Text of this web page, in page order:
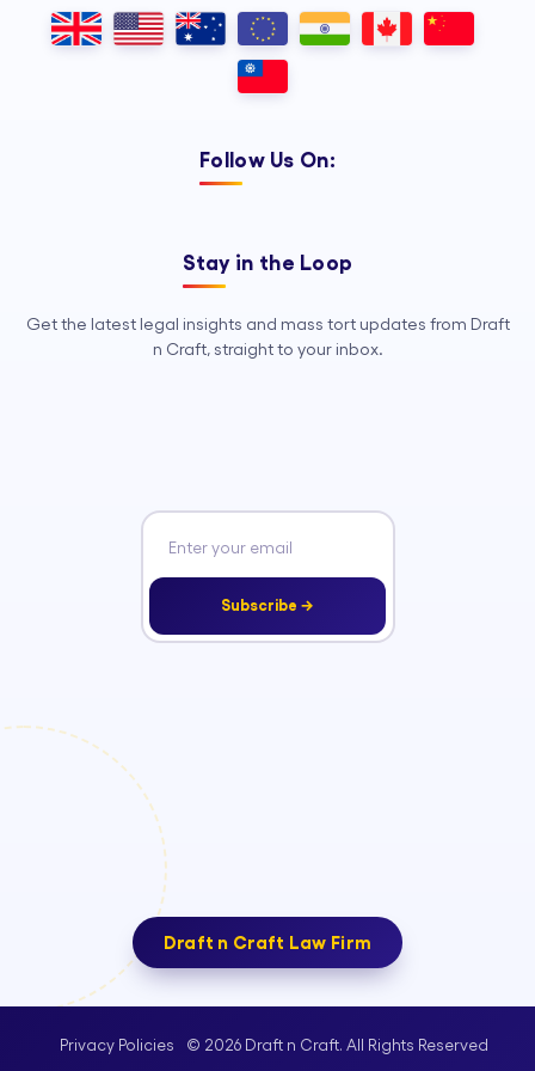
Outsourcing, so your legal team can
focus on strategy, advocacy, and
Follow Us On:
Stay in the Loop
Get the latest legal insights and mass tort updates from Draft
n Craft, straight to your inbox.
Subscribe →
Draft n Craft Law Firm
Privacy Policies © 2026 Draft n Craft. All Rights Reserved